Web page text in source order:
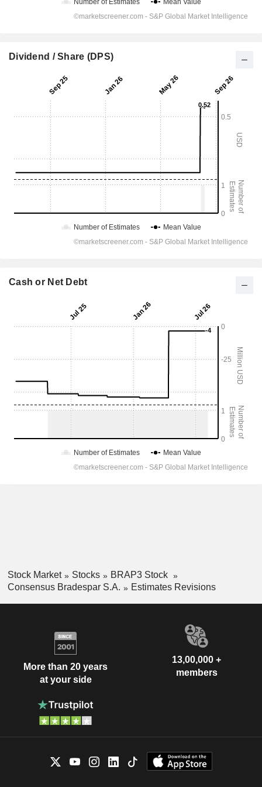
Dividend / Share (DPS)
Cash or Net Debt
Stock Market Stocks
BRAP3 Stock
Consensus Bradespar S.A.
Estimates Revisions
More than 20 years
at your side
13,00,000 +
members